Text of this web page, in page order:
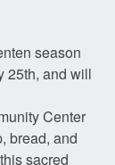
season
25th, and will
Center
bread, and
sacred